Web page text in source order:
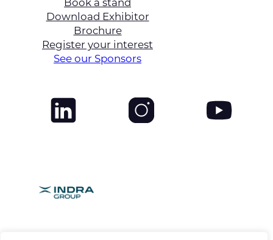
Book a stand
Download Exhibitor
Brochure
Register your interest
See our Sponsors